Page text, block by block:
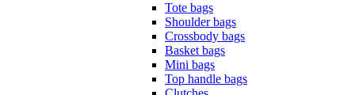
Tote bags
Shoulder bags
Crossbody bags
Basket bags
Mini bags
Top handle bags